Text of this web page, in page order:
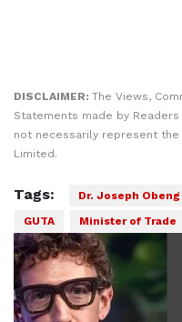
DISCLAIMER: The Views,
Statements made by
not necessarily represent
Limited.
Tags: Dr. Joseph Obeng
GUTA
Minister of Trade